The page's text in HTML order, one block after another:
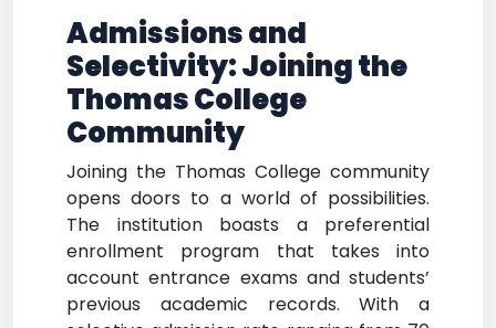
Admissions and
Selectivity: Joining the
Thomas College
Community
Joining the Thomas College community
opens doors to a world of possibilities.
The institution boasts a preferential
enrollment program that takes into
account entrance exams and students’
previous academic records. With a